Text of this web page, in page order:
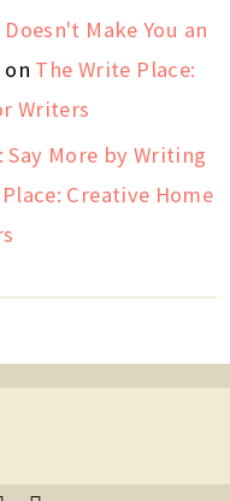
Make You an
on The Write Place:
Writers
More by Writing
Creative Home